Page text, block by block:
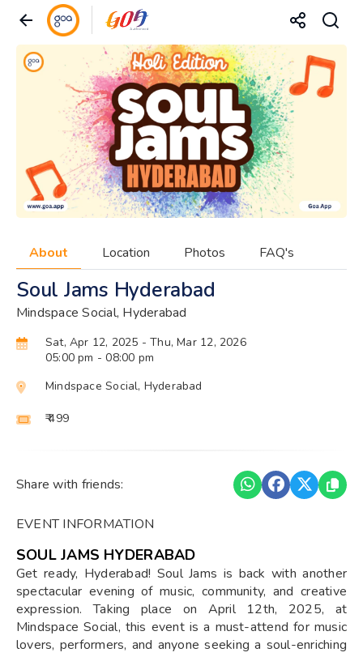
About Location Photos FAQ's
Soul Jams Hyderabad
Mindspace Social, Hyderabad
Sat, Apr 12, 2025 - Thu, Mar 12, 2026
05:00 pm - 08:00 pm
Mindspace Social, Hyderabad
₹ 499
Share with friends:
EVENT INFORMATION
SOUL JAMS HYDERABAD
Get ready, Hyderabad! Soul Jams is back with another
spectacular evening of music, community, and creative
expression. Taking place on April 12th, 2025, at
Mindspace Social, this event is a must-attend for music
lovers, performers, and anyone seeking a soul-enriching